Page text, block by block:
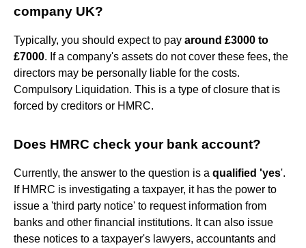
company UK?
Typically, you should expect to pay around £3000 to
£7000. If a company's assets do not cover these fees, the
directors may be personally liable for the costs.
Compulsory Liquidation. This is a type of closure that is
forced by creditors or HMRC.
Does HMRC check your bank account?
Currently, the answer to the question is a qualified 'yes'.
If HMRC is investigating a taxpayer, it has the power to
issue a 'third party notice' to request information from
banks and other financial institutions. It can also issue
these notices to a taxpayer's lawyers, accountants and